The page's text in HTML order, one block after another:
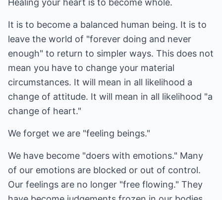
Healing your heart is to become whole.
It is to become a balanced human being. It is to
leave the world of "forever doing and never
enough" to return to simpler ways. This does not
mean you have to change your material
circumstances. It will mean in all likelihood a
change of attitude. It will mean in all likelihood "a
change of heart."
We forget we are "feeling beings."
We have become "doers with emotions." Many
of our emotions are blocked or out of control.
Our feelings are no longer "free flowing." They